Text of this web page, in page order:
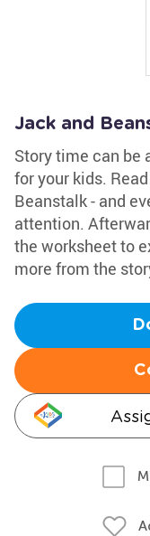
Jack and
Story time can be
for your kids.
Beanstalk - and
attention.
the worksheet to
more from the